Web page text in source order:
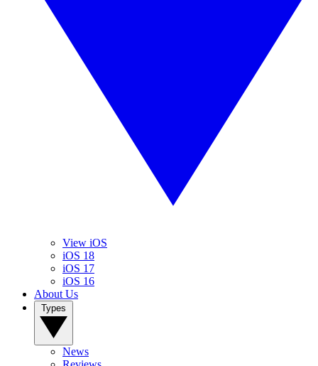
View iOS
iOS 18
iOS 17
iOS 16
About Us
News